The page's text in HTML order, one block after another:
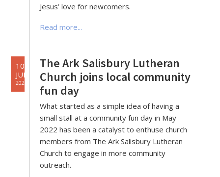
Jesus’ love for newcomers.
Read more...
10
JUN
2022
The Ark Salisbury Lutheran
Church joins local community
fun day
What started as a simple idea of having a
small stall at a community fun day in May
2022 has been a catalyst to enthuse church
members from The Ark Salisbury Lutheran
Church to engage in more community
outreach.